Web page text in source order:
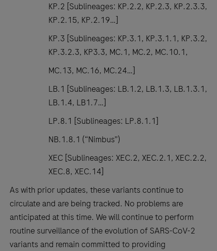
KP.2 [Sublineages: KP.2.2, KP.2.3, KP.2.3.3,
KP.2.15, KP.2.19…]
KP.3 [Sublineages: KP.3.1, KP.3.1.1, KP.3.2,
KP.3.2.3, KP3.3, MC.1, MC.2, MC.10.1,
MC.13, MC.16, MC.24…]
LB.1 [Sublineages: LB.1.2, LB.1.3, LB.1.3.1,
LB.1.4, LB1.7…]
LP.8.1 [Sublineages: LP.8.1.1]
NB.1.8.1 (“Nimbus”)
XEC [Sublineages: XEC.2, XEC.2.1, XEC.2.2,
XEC.8, XEC.14]
As with prior updates, these variants continue to
circulate and are being tracked. No problems are
anticipated at this time. We will continue to perform
routine surveillance of the evolution of SARS-CoV-2
variants and remain committed to providing